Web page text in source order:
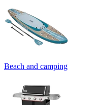
Beach and camping